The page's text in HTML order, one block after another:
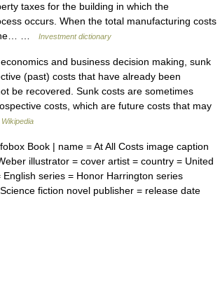
taxes for the building in which the
occurs. When the total manufacturing costs
…
Investment dictionary
and business decision making, sunk
(past) costs that have already been
be recovered. Sunk costs are sometimes
costs, which are future costs that may
Wikipedia
Book | name = At All Costs image caption
illustrator = cover artist = country = United
series = Honor Harrington series
fiction novel publisher = release date